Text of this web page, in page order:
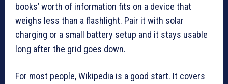
books’ worth of information fits on a device that
weighs less than a flashlight. Pair it with solar
charging or a small battery setup and it stays usable
long after the grid goes down.
For most people, Wikipedia is a good start. It covers